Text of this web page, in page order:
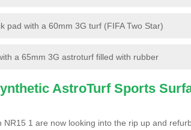
pad with a 60mm 3G turf (FIFA Two Star)
a 65mm 3G astroturf filled with rubber
AstroTurf Sports
NR15 1 are now looking into the rip up and